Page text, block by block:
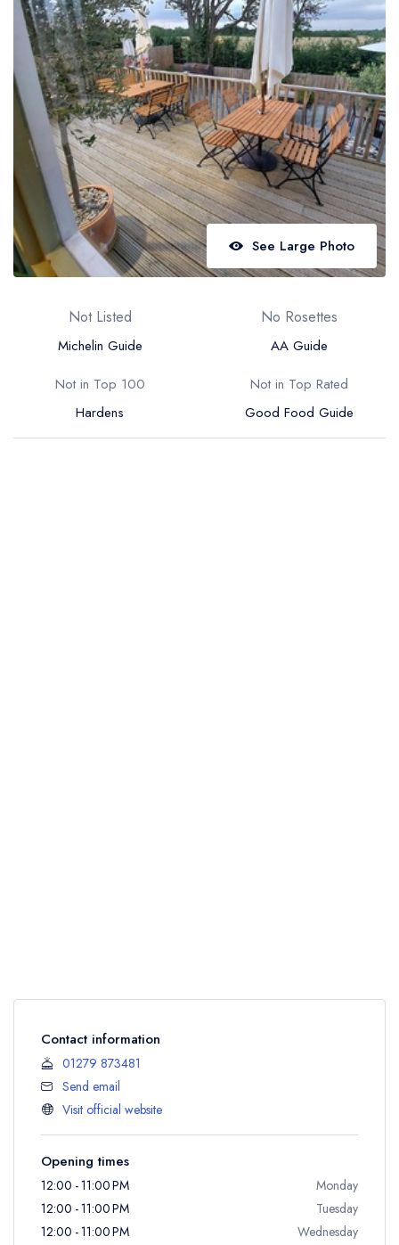
Best restaurants in Northern Ireland
View all best restaurant areas
Best gastropubs in the UK and Ireland
View all best gastropub areas
Best afternoon tea in the UK and Ireland
View all best afternoon tea areas
Best restaurants by cuisine
See Large Photo
Not Listed
Michelin Guide
No Rosettes
AA Guide
Not in Top 100
Hardens
Not in Top Rated
Good Food Guide
Contact information
01279 873481
Send email
Visit official website
Opening times
12:00 - 11:00 PM
Monday
12:00 - 11:00 PM
Tuesday
12:00 - 11:00 PM
Wednesday